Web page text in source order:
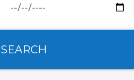
SEARCH